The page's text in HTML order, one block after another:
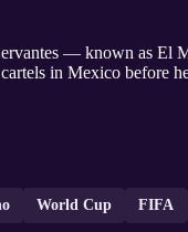
— known as El
in Mexico before
World Cup FIFA